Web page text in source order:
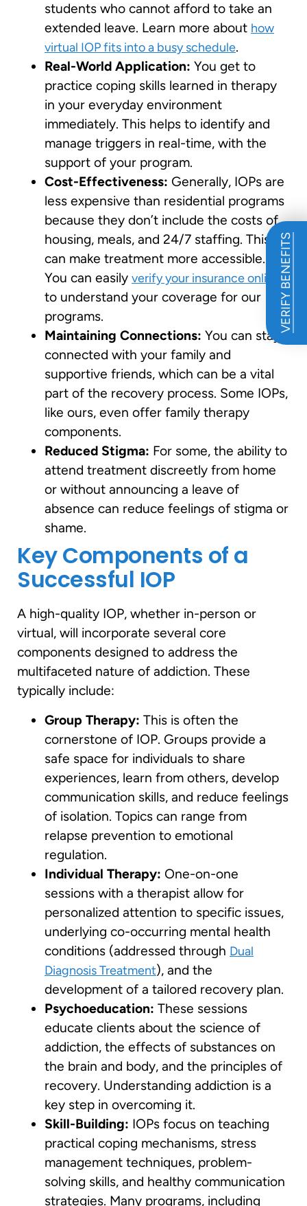
VERIFY BENEFITS
students who cannot afford to take an
extended leave. Learn more about how
virtual IOP fits into a busy schedule.
Real-World Application: You get to
practice coping skills learned in therapy
in your everyday environment
immediately. This helps to identify and
manage triggers in real-time, with the
support of your program.
Cost-Effectiveness: Generally, IOPs are
less expensive than residential programs
because they don’t include the costs of
housing, meals, and 24/7 staffing. This
can make treatment more accessible.
You can easily verify your insurance online
to understand your coverage for our
programs.
Maintaining Connections: You can stay
connected with your family and
supportive friends, which can be a vital
part of the recovery process. Some IOPs,
like ours, even offer family therapy
components.
Reduced Stigma: For some, the ability to
attend treatment discreetly from home
or without announcing a leave of
absence can reduce feelings of stigma or
shame.
Key Components of a
Successful IOP
A high-quality IOP, whether in-person or
virtual, will incorporate several core
components designed to address the
multifaceted nature of addiction. These
typically include:
Group Therapy: This is often the
cornerstone of IOP. Groups provide a
safe space for individuals to share
experiences, learn from others, develop
communication skills, and reduce feelings
of isolation. Topics can range from
relapse prevention to emotional
regulation.
Individual Therapy: One-on-one
sessions with a therapist allow for
personalized attention to specific issues,
underlying co-occurring mental health
conditions (addressed through Dual
Diagnosis Treatment), and the
development of a tailored recovery plan.
Psychoeducation: These sessions
educate clients about the science of
addiction, the effects of substances on
the brain and body, and the principles of
recovery. Understanding addiction is a
key step in overcoming it.
Skill-Building: IOPs focus on teaching
practical coping mechanisms, stress
management techniques, problem-
solving skills, and healthy communication
strategies. Many programs, including